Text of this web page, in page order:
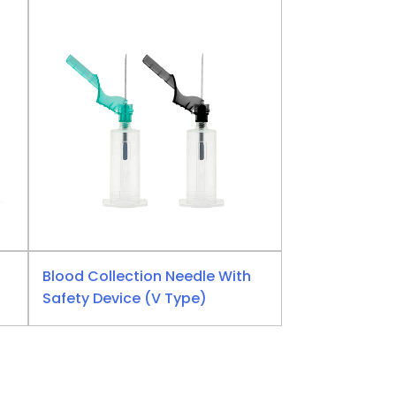
Blood Collection Needle With
Safety Device (V Type)